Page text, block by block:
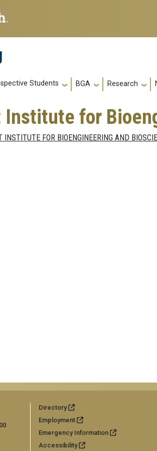
Students BGA Research
for
FOR BIOENGINEERING AND
Directory
Employment
Emergency Information
Accessibility